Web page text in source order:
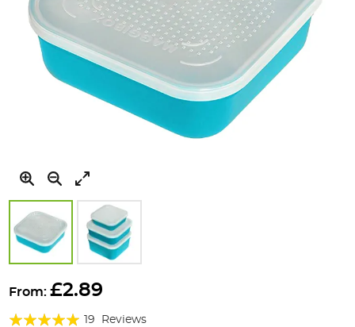
to
beginning
From:£2.89
Rating: 19 Reviews